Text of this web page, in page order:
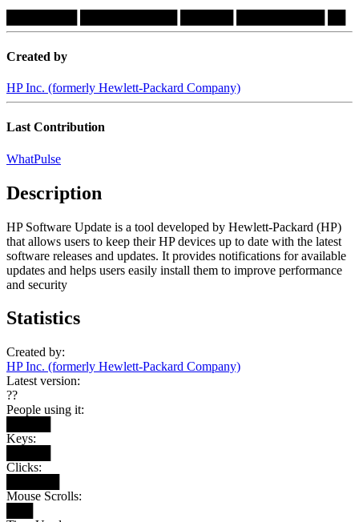
Created by
HP Inc. (formerly Hewlett-Packard Company)
Last Contribution
WhatPulse
Description
HP Software Update is a tool developed by Hewlett-Packard (HP)
that allows users to keep their HP devices up to date with the latest
software releases and updates. It provides notifications for available
updates and helps users easily install them to improve performance
and security
Statistics
Created by:
HP Inc. (formerly Hewlett-Packard Company)
Latest version:
??
People using it:
Keys:
Clicks:
Mouse Scrolls: